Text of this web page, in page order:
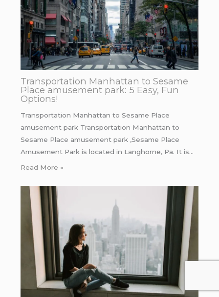
Transportation Manhattan to Sesame
Place amusement park: 5 Easy, Fun
Options!
Transportation Manhattan to Sesame Place
amusement park Transportation Manhattan to
Sesame Place amusement park ,Sesame Place
Amusement Park is located in Langhorne, Pa. It is…
Read More »